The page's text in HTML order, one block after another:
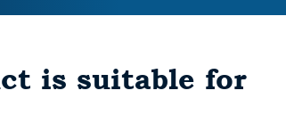
is suitable for